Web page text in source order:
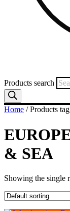
Products search
Home / Products
& SEA
Showing the single